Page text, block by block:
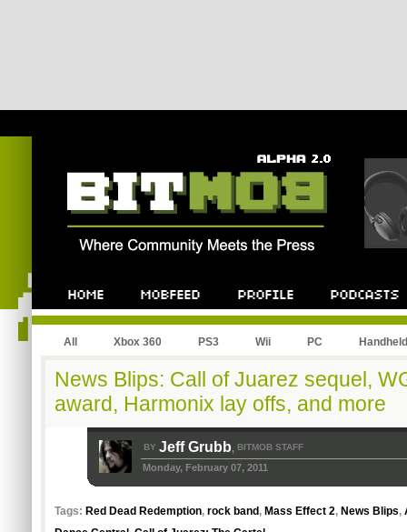
All Xbox 360 PS3 Wii PC Handheld
News Blips: Call of Juarez sequel,
award, Harmonix lay offs, and more
BY Jeff Grubb, BITMOB STAFF
Monday, February 07, 2011
Tags: Red Dead Redemption, rock band , Mass Effect 2, News Blips,